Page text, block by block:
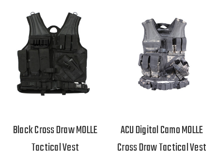
Black Cross Draw MOLLE
Tactical Vest
ACU Digital Camo MOLLE
Cross Draw Tactical Vest